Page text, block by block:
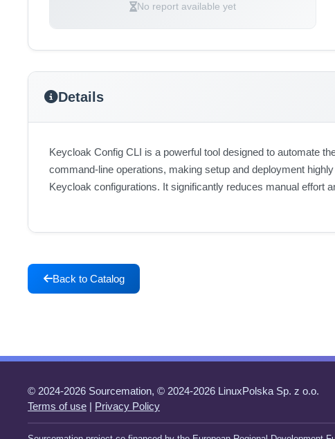
No report available yet
Details
Keycloak Config CLI is a powerful tool designed to automate
command-line operations, making setup and deployment
Keycloak configurations. It significantly reduces manual effort
Back to Catalog
© 2024-2026 Sourcemation, © 2024-2026 LinuxPolska Sp. z o.o.
Terms of use | Privacy Policy